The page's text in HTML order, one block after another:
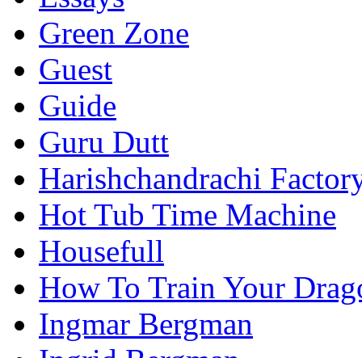
Green Zone
Guest
Guide
Guru Dutt
Harishchandrachi
Hot Tub Time Machine
Housefull
How To Train Your
Ingmar Bergman